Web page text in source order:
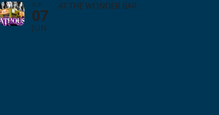
SUN
07
JUN
AT THE WONDER BAR